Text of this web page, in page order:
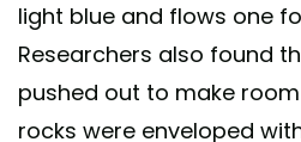
light blue and flows one
Researchers also found
pushed out to make
rocks were enveloped